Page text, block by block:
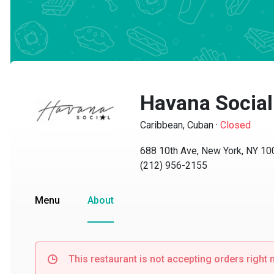
Havana Social
Caribbean, Cuban·Closed
688 10th Ave, New York, NY
(212) 956-2155
Menu About
This restaurant is not accepting orders right